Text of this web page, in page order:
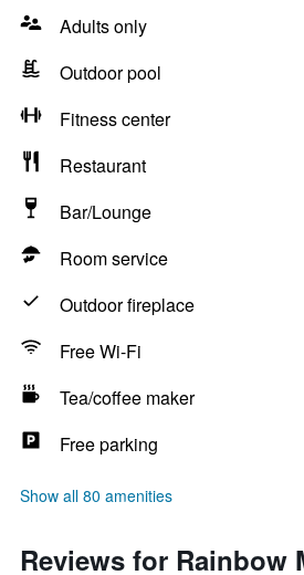
Adults only
Outdoor pool
Fitness center
Restaurant
Bar/Lounge
Room service
Outdoor fireplace
Free Wi-Fi
Tea/coffee maker
Free parking
Show all 80 amenities
Reviews for Rainbow